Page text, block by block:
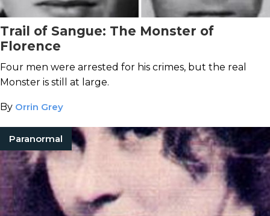
Trail of Sangue: The Monster of
Florence
Four men were arrested for his crimes, but the real
Monster is still at large.
By Orrin Grey
Paranormal